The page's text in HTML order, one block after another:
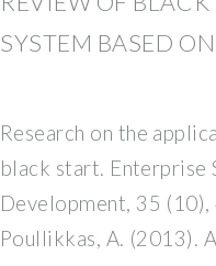
SYSTEM BASED ON
Research on the
black start. Enterprise
Development, 35
Poullikkas, A. (2013).